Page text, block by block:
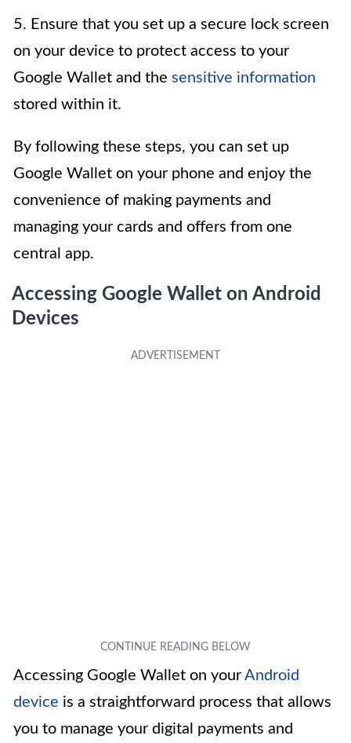
5. Ensure that you set up a secure lock screen
on your device to protect access to your
Google Wallet and the sensitive information
stored within it.
By following these steps, you can set up
Google Wallet on your phone and enjoy the
convenience of making payments and
managing your cards and offers from one
central app.
Accessing Google Wallet on Android
Devices
Accessing Google Wallet on your Android
device is a straightforward process that allows
you to manage your digital payments and